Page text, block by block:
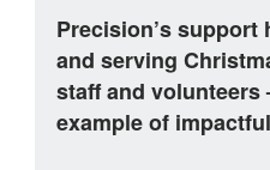
Precision’s
and serving
staff and volunteers
example of